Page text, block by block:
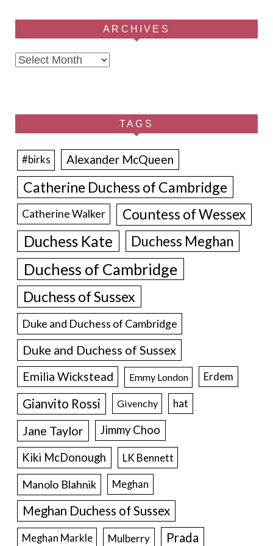
ARCHIVES
Archives
TAGS
#birks Alexander McQueen
Catherine Duchess of Cambridge
Catherine Walker Countess of Wessex
Duchess Kate Duchess Meghan
Duchess of Cambridge
Duchess of Sussex
Duke and Duchess of Cambridge
Duke and Duchess of Sussex
Emilia Wickstead Emmy London Erdem
Gianvito Rossi Givenchy hat
Jane Taylor
Jimmy Choo
Kiki McDonough
LK Bennett
Manolo Blahnik Meghan
Meghan Duchess of Sussex
Meghan Markle Mulberry Prada